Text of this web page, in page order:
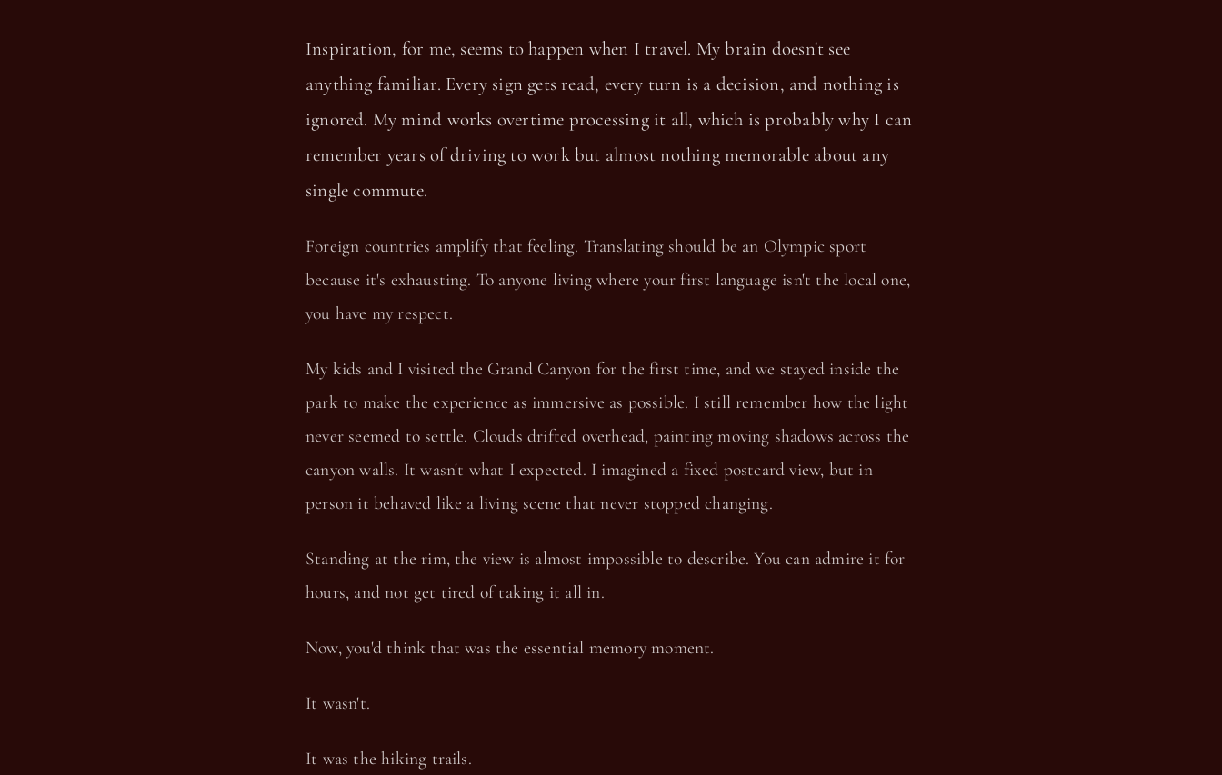
Inspiration, for me, seems to happen when I travel. My brain doesn't see
anything familiar. Every sign gets read, every turn is a decision, and nothing is
ignored. My mind works overtime processing it all, which is probably why I can
remember years of driving to work but almost nothing memorable about any
single commute.
Foreign countries amplify that feeling. Translating should be an Olympic sport
because it's exhausting. To anyone living where your first language isn't the local one,
you have my respect.
My kids and I visited the Grand Canyon for the first time, and we stayed inside the
park to make the experience as immersive as possible. I still remember how the light
never seemed to settle. Clouds drifted overhead, painting moving shadows across the
canyon walls. It wasn't what I expected. I imagined a fixed postcard view, but in
person it behaved like a living scene that never stopped changing.
Standing at the rim, the view is almost impossible to describe. You can admire it for
hours, and not get tired of taking it all in.
Now, you'd think that was the essential memory moment.
It wasn't.
It was the hiking trails.